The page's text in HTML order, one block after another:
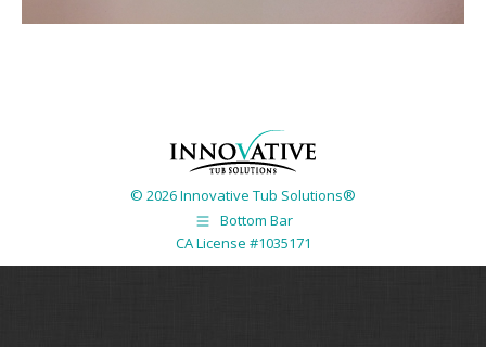
© 2026 Innovative Tub Solutions®
Bottom Bar
CA License #1035171